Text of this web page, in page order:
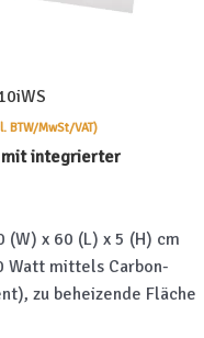
BTW/MwSt/VAT)
mit integrierter
(W) x 60 (L) x 5 (H) cm
Watt mittels Carbon-
zu beheizende Fläche